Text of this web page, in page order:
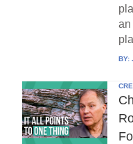
an
BY: